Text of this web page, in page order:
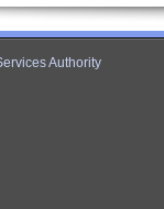
Authority